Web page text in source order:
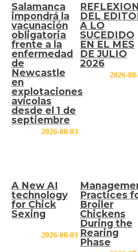
Salamanca
impondrá la
vacunación
obligatoria
frente a la
enfermedad
de
Newcastle
en
explotaciones
avícolas
desde el 1 de
septiembre
2026-08-03
DEL
A LO
SUCEDIDO
EN EL MES
DE JULIO
2026
2026-
A New AI
technology
for Chick
Sexing
2026-08-03
Practices
Broiler
Chickens
During the
Rearing
Phase